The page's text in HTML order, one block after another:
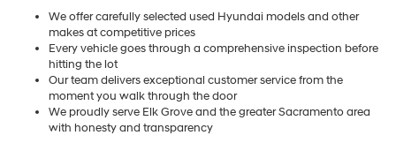
We offer carefully selected used Hyundai models and other
makes at competitive prices
Every vehicle goes through a comprehensive inspection before
hitting the lot
Our team delivers exceptional customer service from the
moment you walk through the door
We proudly serve Elk Grove and the greater Sacramento area
with honesty and transparency